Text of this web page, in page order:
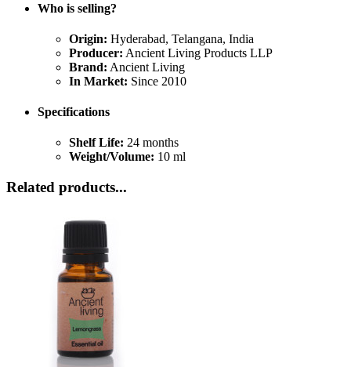
Who is selling?
Origin: Hyderabad, Telangana, India
Producer: Ancient Living Products LLP
Brand: Ancient Living
In Market: Since 2010
Specifications
Shelf Life: 24 months
Weight/Volume: 10 ml
Related products...